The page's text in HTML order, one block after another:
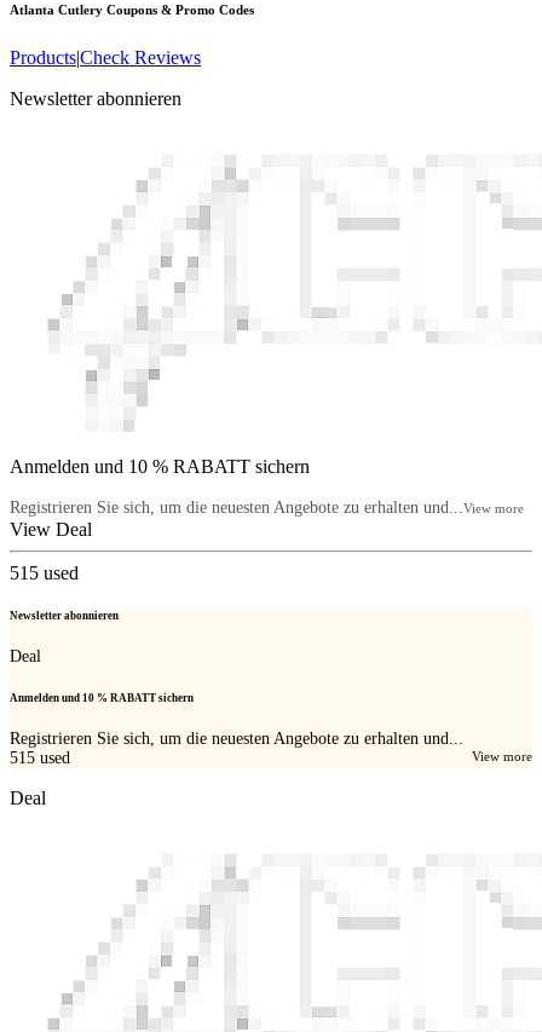
Atlanta Cutlery Coupons & Promo Codes
Products|Check Reviews
Newsletter abonnieren
Anmelden und 10 % RABATT sichern
Registrieren Sie sich, um die neuesten Angebote zu erhalten und... View more
View Deal
515 used
Newsletter abonnieren
Deal
Anmelden und 10 % RABATT sichern
Registrieren Sie sich, um die neuesten Angebote zu erhalten und...
View more
515 used
Deal